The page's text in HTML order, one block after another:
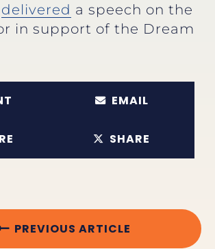
delivered a speech on the
in support of the Dream
EMAIL
SHARE
PREVIOUS ARTICLE